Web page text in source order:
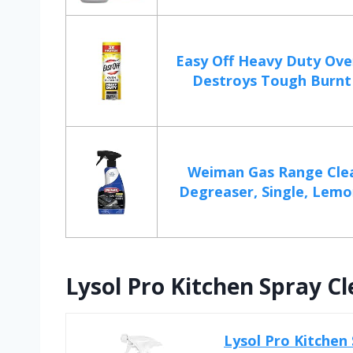
Easy Off Heavy Duty
Destroys Tough Burnt
Weiman Gas Range
Degreaser, Single,
Lysol Pro Kitchen Spray
Lysol Pro